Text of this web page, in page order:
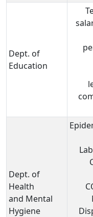
Dept. of
Education
Dept. of
Health
and Mental
Hygiene